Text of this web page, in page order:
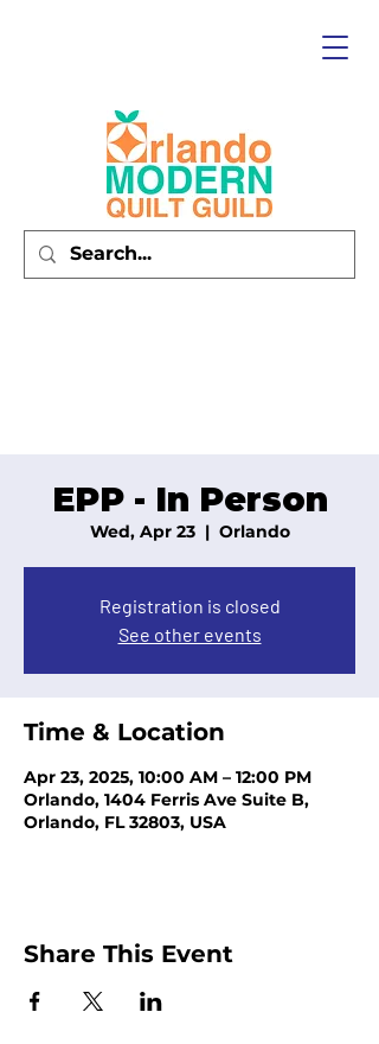
EPP - In Person
Wed, Apr 23
  |
Orlando
Registration is closed
See other events
Time & Location
Apr 23, 2025, 10:00 AM – 12:00 PM
Orlando, 1404 Ferris Ave Suite B,
Orlando, FL 32803, USA
Share This Event